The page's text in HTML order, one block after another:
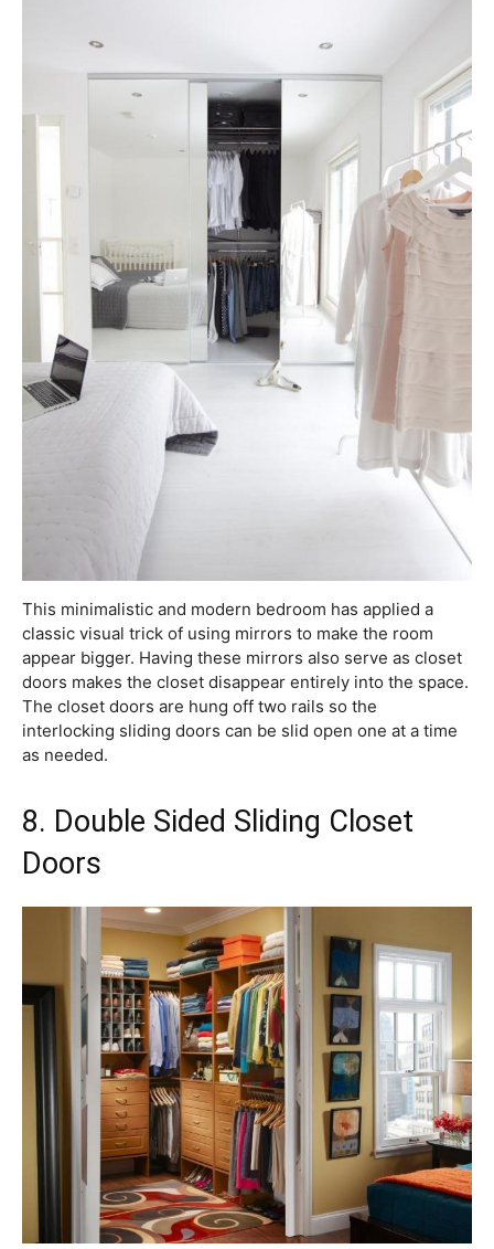
This minimalistic and modern bedroom has applied a
classic visual trick of using mirrors to make the room
appear bigger. Having these mirrors also serve as closet
doors makes the closet disappear entirely into the space.
The closet doors are hung off two rails so the
interlocking sliding doors can be slid open one at a time
as needed.
8. Double Sided Sliding Closet
Doors